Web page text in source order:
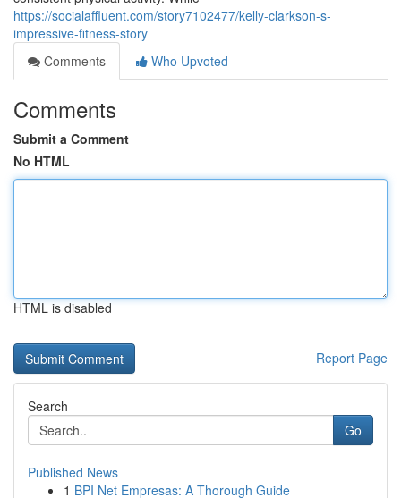
https://socialaffluent.com/story7102477/kelly-clarkson-s-
impressive-fitness-story
Comments
Who Upvoted
Comments
Submit a Comment
No HTML
HTML is disabled
Report Page
Search
Go
Published News
1 BPI Net Empresas: A Thorough Guide